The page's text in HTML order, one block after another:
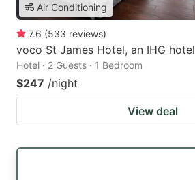
Air Conditioning
7.6 (533 reviews)
voco St James Hotel, an IHG hotel
Hotel · 2 Guests · 1 Bedroom
$247 /night
View deal